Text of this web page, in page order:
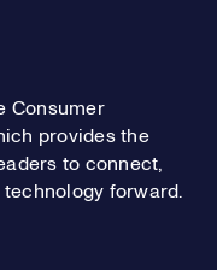
Consumer
provides the
to connect,
forward.